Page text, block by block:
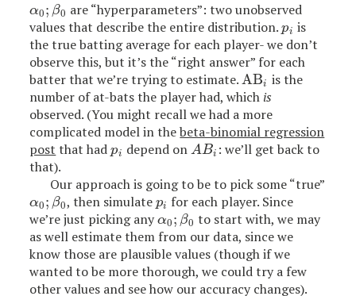
α0; β0
α0;β0 are “hyperparameters”: two unobserved
values that describe the entire distribution.pi
pi is
the true batting average for each player- we don’t
observe this, but it’s the “right answer” for each
batter that we’re trying to estimate.ABi
ABi is the
number of at-bats the player had, which is
observed. (You might recall we had a more
complicated model in thebeta-binomial regression
post that hadpi
pi depend on ABi
ABi : we’ll get back to
that).
Our approach is going to be to pick some “true”
α0; β0
α0;β0 , then simulate pi
pi for each player. Since
we’re just picking anyα0; β0
α0;β0 to start with, we may
as well estimate them from our data, since we
know those are plausible values (though if we
wanted to be more thorough, we could try a few
other values and see how our accuracy changes).